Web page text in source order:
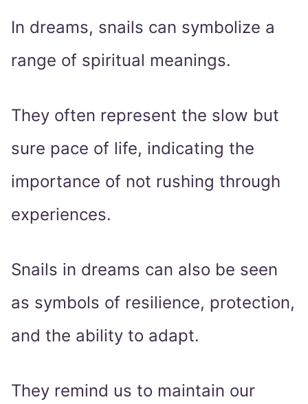
In dreams, snails can symbolize a
range of spiritual meanings.
They often represent the slow but
sure pace of life, indicating the
importance of not rushing through
experiences.
Snails in dreams can also be seen
as symbols of resilience, protection,
and the ability to adapt.
They remind us to maintain our